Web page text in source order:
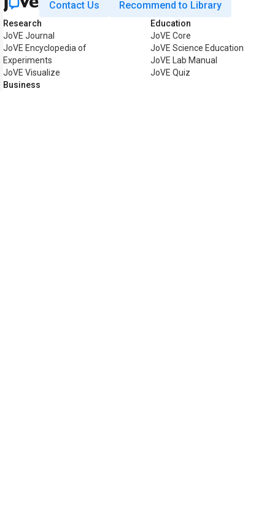
Contact Us Recommend to Library
Research
JoVE Journal
JoVE Encyclopedia of
Experiments
JoVE Visualize
Business
Education
JoVE Core
JoVE Science Education
JoVE Lab Manual
JoVE Quiz